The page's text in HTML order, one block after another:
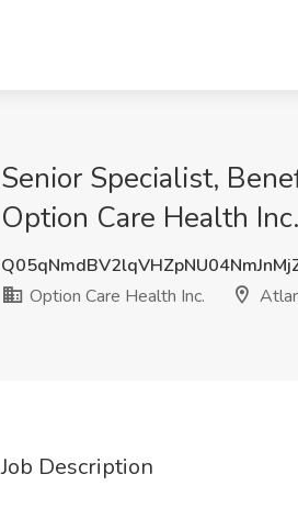
Senior Specialist,
Option Care Health
Option Care Health Inc.
Job Description